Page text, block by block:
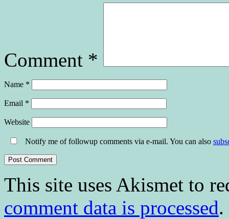
Comment *
Name *
Email *
Website
Notify me of followup comments via e-mail. You can also
This site uses Akismet to
comment data is processed.